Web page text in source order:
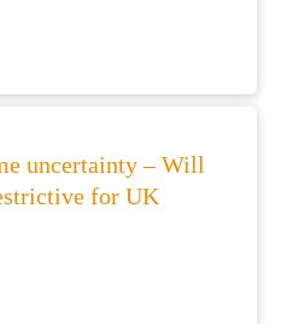
uncertainty – Will
for UK